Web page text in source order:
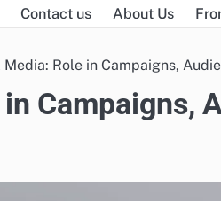
Contact us About Us
Role in Campaigns,
Campaigns,